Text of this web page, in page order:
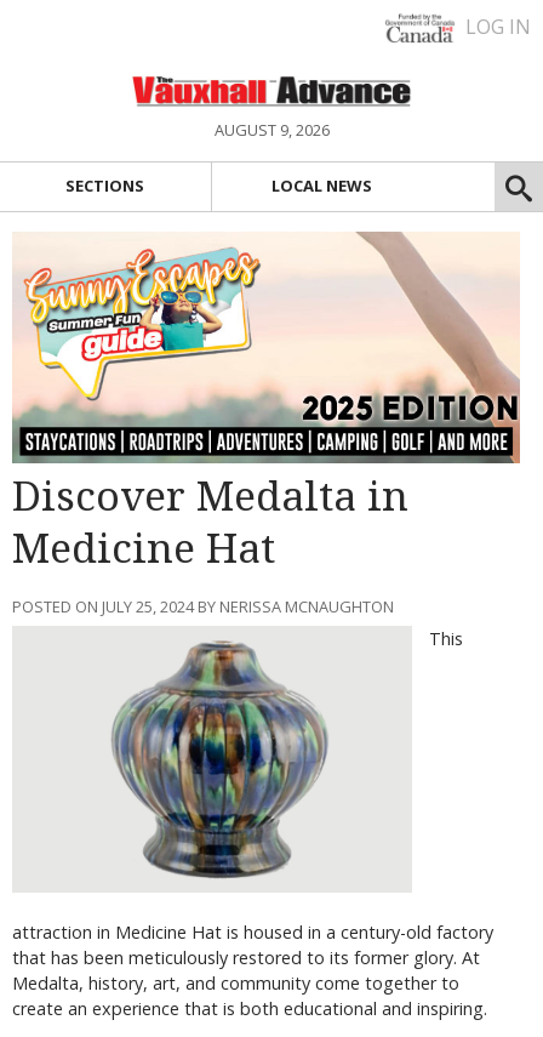
LOG IN
AUGUST 9, 2026
SECTIONS LOCAL NEWS
Discover Medalta in
Medicine Hat
POSTED ON JULY 25, 2024 BY NERISSA MCNAUGHTON
This
attraction in Medicine Hat is housed in a century-old factory
that has been meticulously restored to its former glory. At
Medalta, history, art, and community come together to
create an experience that is both educational and inspiring.